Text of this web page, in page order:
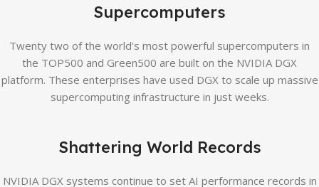
Supercomputers
Twenty two of the world’s most powerful supercomputers in
the TOP500 and Green500 are built on the NVIDIA DGX
platform. These enterprises have used DGX to scale up massive
supercomputing infrastructure in just weeks.
Shattering World Records
NVIDIA DGX systems continue to set AI performance records in